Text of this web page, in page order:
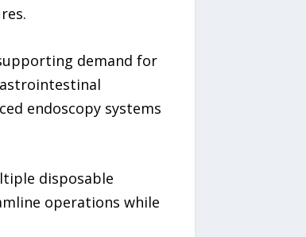
demand for
endoscopy systems
disposable
operations while